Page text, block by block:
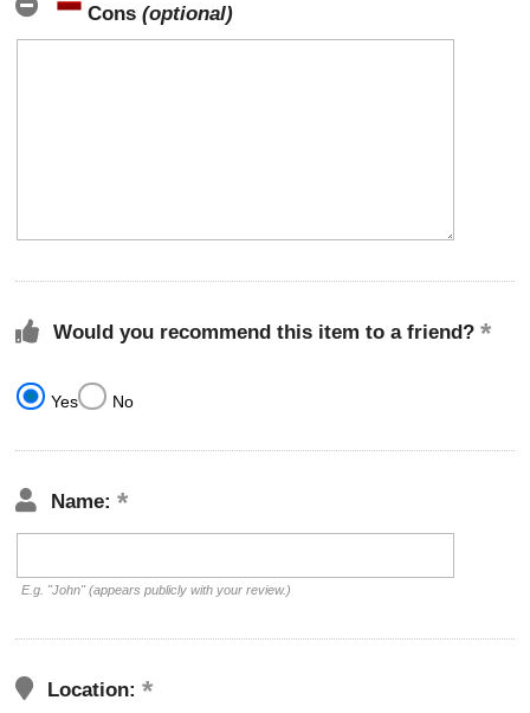
Cons (optional)
Would you recommend this item to a friend?
Yes No
Name:
E.g. "John" (appears publicly with your review.)
Location: